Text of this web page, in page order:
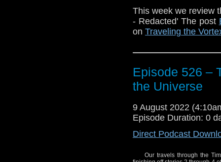
This week we review
- Redacted' The post
on Traveling the
Episode 526 –
the Universe
9 August 2022
Episode Duration: 0
Direct Podcast
Our travels through the